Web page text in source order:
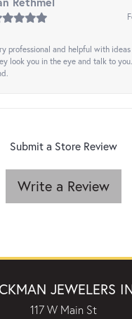
professional and helpful with
look you in the eye and talk to
Submit a Store Review
Write a Review
JEWELERS
117 W Main St